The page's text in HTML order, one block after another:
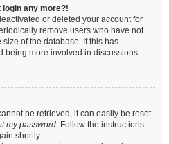
login any more?!
or deleted your account for
remove users who have not
of the database. If this has
being more involved in discussions.
be retrieved, it can easily be reset.
my password. Follow the instructions
shortly.